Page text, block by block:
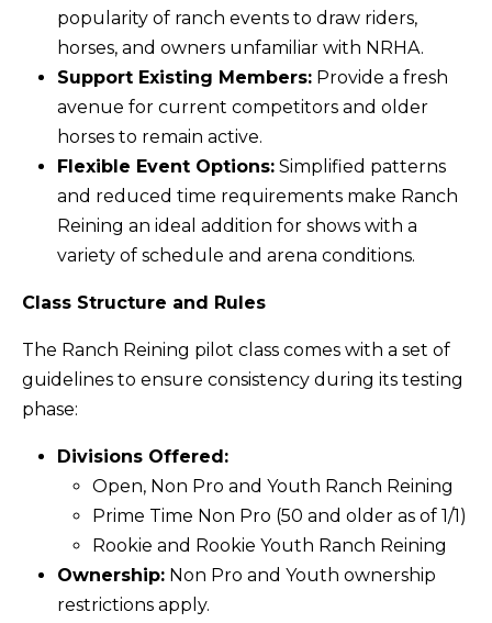
popularity of ranch events to draw riders,
horses, and owners unfamiliar with NRHA.
Support Existing Members: Provide a fresh
avenue for current competitors and older
horses to remain active.
Flexible Event Options: Simplified patterns
and reduced time requirements make Ranch
Reining an ideal addition for shows with a
variety of schedule and arena conditions.
Class Structure and Rules
The Ranch Reining pilot class comes with a set of
guidelines to ensure consistency during its testing
phase:
Divisions Offered:
Open, Non Pro and Youth Ranch Reining
Prime Time Non Pro (50 and older as of 1/1)
Rookie and Rookie Youth Ranch Reining
Ownership: Non Pro and Youth ownership
restrictions apply.